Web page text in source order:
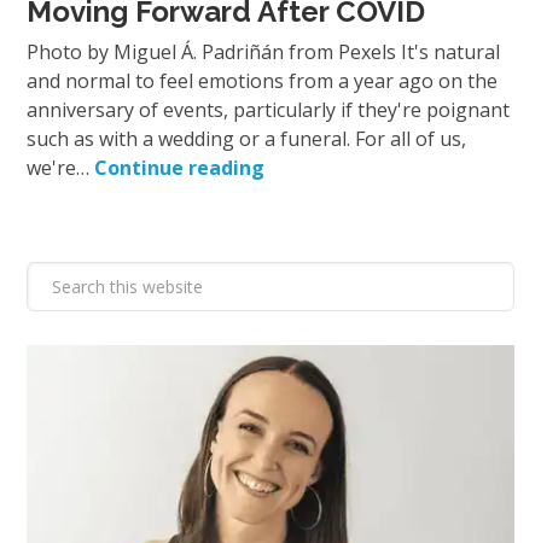
Moving Forward After COVID
Photo by Miguel Á. Padriñán from Pexels It's natural
and normal to feel emotions from a year ago on the
anniversary of events, particularly if they're poignant
such as with a wedding or a funeral. For all of us,
we're… Continue reading